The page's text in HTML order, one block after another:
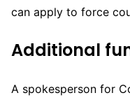
can apply to force
Additional
A spokesperson for